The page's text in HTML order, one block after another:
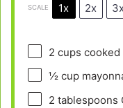
SCALE 1x 2x 3x
2 cups cooked
½ cup
2 tablespoons